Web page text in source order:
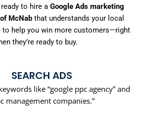
to hire a Google Ads marketing
McNabthat understands your local
to help you win more customers—right
they’re ready to buy.
SEARCH ADS
like “google ppc agency” and
management companies.”